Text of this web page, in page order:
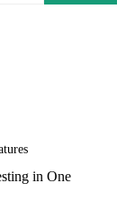
in One